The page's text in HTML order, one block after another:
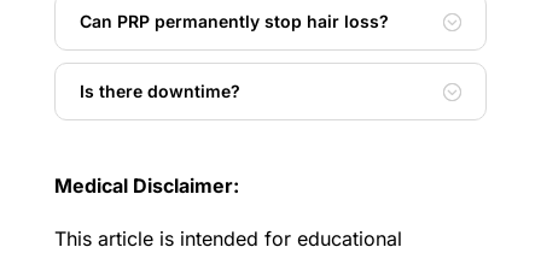
Can PRP permanently stop hair loss?
Is there downtime?
Medical Disclaimer:
This article is intended for educational